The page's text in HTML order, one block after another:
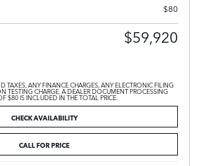
$80
$59,920
TAXES, ANY FINANCE CHARGES, ANY ELECTRONIC FILING
TESTING CHARGE. A DEALER DOCUMENT PROCESSING
$80 IS INCLUDED IN THE TOTAL PRICE.
CHECK AVAILABILITY
CALL FOR PRICE